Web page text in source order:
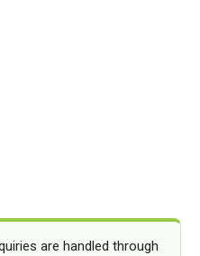
are handled through